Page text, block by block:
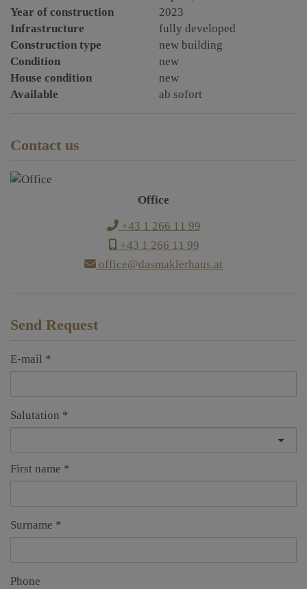
Year of construction
2023
Infrastructure
fully developed
Construction type
new building
Condition
new
House condition
new
Available
ab sofort
Contact us
Office
+43 1 266 11 99
+43 1 266 11 99
office@dasmaklerhaus.at
Send Request
E-mail
Salutation
First name
Surname
Phone